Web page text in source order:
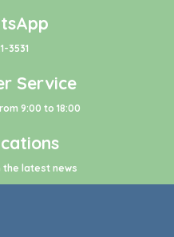
3531
Service
9:00 to 18:00
latest news